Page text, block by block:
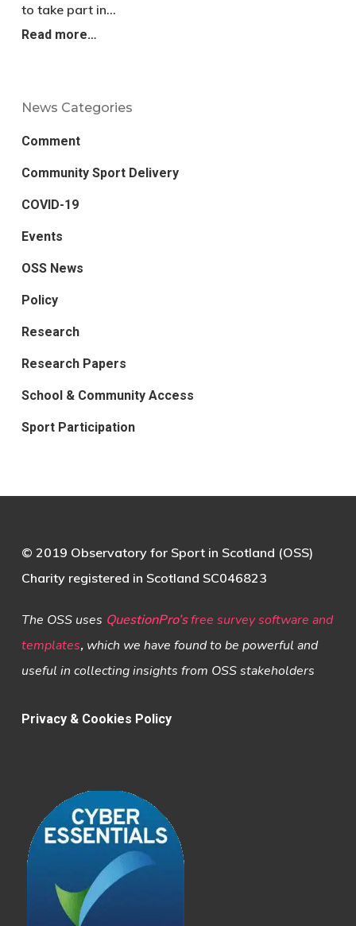
to take part in…
Read more…
News Categories
Comment
Community Sport Delivery
COVID-19
Events
OSS News
Policy
Research
Research Papers
School & Community Access
Sport Participation
© 2019 Observatory for Sport in Scotland (OSS)
Charity registered in Scotland SC046823
The OSS uses QuestionPro’s free survey software and
templates,which we have found to be powerful and
useful in collecting insights from OSS stakeholders
Privacy & Cookies Policy